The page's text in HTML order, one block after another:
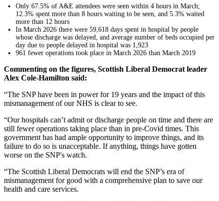
Only 67.5% of A&E attendees were seen within 4 hours in March;
12.3% spent more than 8 hours waiting to be seen, and 5.3% waited
more than 12 hours
In March 2026 there were 59,618 days spent in hospital by people
whose discharge was delayed, and average number of beds occupied per
day due to people delayed in hospital was 1,923
961 fewer operations took place in March 2026 than March 2019
Commenting on the figures, Scottish Liberal Democrat leader
Alex Cole-Hamilton said:
“The SNP have been in power for 19 years and the impact of this
mismanagement of our NHS is clear to see.
“Our hospitals can’t admit or discharge people on time and there are
still fewer operations taking place than in pre-Covid times. This
government has had ample opportunity to improve things, and its
failure to do so is unacceptable. If anything, things have gotten
worse on the SNP's watch.
“The Scottish Liberal Democrats will end the SNP’s era of
mismanagement for good with a comprehensive plan to save our
health and care services.